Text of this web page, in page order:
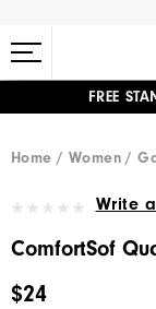
FREE
Home
Women
Write
ComfortSof
$24